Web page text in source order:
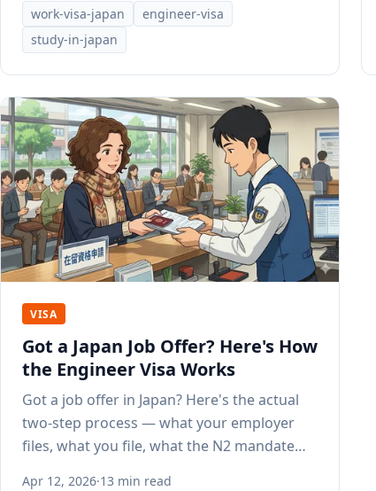
work-visa-japan
engineer-visa
study-in-japan
VISA
Got a Japan Job Offer? Here's How
the Engineer Visa Works
Got a job offer in Japan? Here's the actual
two-step process — what your employer
files, what you file, what the N2 mandate
Apr 12, 2026·13 min read